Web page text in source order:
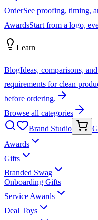
OrderSee proofing, timing,
AwardsStart from a logo,
Learn
BlogIdeas, comparisons,
requirements for clean
before ordering.
Browse all categories
Brand Studio
Awards
Gifts
Branded Swag
Onboarding Gifts
Service Awards
Deal Toys